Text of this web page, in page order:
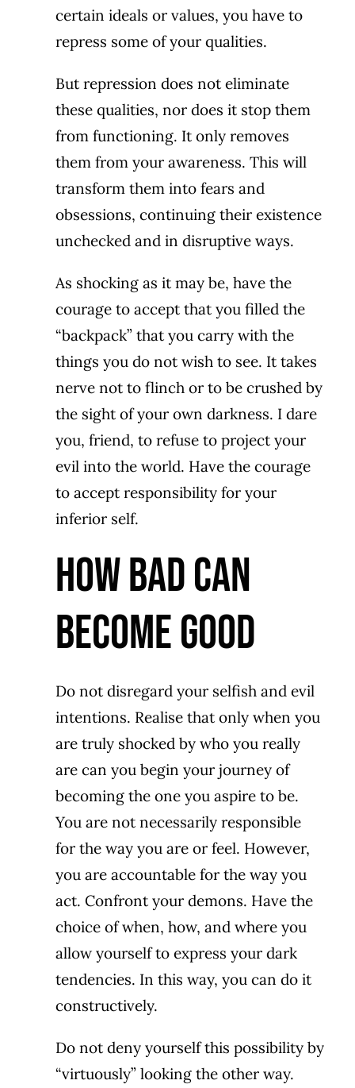
certain ideals or values, you have to
repress some of your qualities.
But repression does not eliminate
these qualities, nor does it stop them
from functioning. It only removes
them from your awareness. This will
transform them into fears and
obsessions, continuing their existence
unchecked and in disruptive ways.
As shocking as it may be, have the
courage to accept that you filled the
“backpack” that you carry with the
things you do not wish to see. It takes
nerve not to flinch or to be crushed by
the sight of your own darkness. I dare
you, friend, to refuse to project your
evil into the world. Have the courage
to accept responsibility for your
inferior self.
How Bad Can
Become Good
Do not disregard your selfish and evil
intentions. Realise that only when you
are truly shocked by who you really
are can you begin your journey of
becoming the one you aspire to be.
You are not necessarily responsible
for the way you are or feel. However,
you are accountable for the way you
act. Confront your demons. Have the
choice of when, how, and where you
allow yourself to express your dark
tendencies. In this way, you can do it
constructively.
Do not deny yourself this possibility by
“virtuously” looking the other way.